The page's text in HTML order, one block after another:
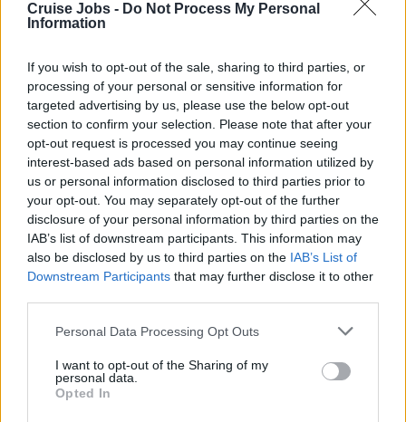
Cruise Jobs - Do Not Process My Personal
Information
If you wish to opt-out of the sale, sharing to third parties, or
processing of your personal or sensitive information for
targeted advertising by us, please use the below opt-out
section to confirm your selection. Please note that after your
opt-out request is processed you may continue seeing
interest-based ads based on personal information utilized by
us or personal information disclosed to third parties prior to
your opt-out. You may separately opt-out of the further
disclosure of your personal information by third parties on the
IAB’s list of downstream participants. This information may
also be disclosed by us to third parties on the IAB’s List of
Downstream Participants that may further disclose it to other
Please note that this website/app uses one or more Google
not limited to your visit or usage behaviour. You may click to
grant or deny consent to Google and its third-party tags to
use your data for below specified purposes in below Google
Personal Data Processing Opt Outs
I want to opt-out of the Sharing of my
personal data.
Opted In
make sure that we keep a log of how many flyers
confirmation from the respective department
head.
So as you can see, my job is a combination of
roles, a mechanic, a printer and an accountant,
plus I need some creativity at times, in order to
make promotional flyers look the best and get
the attention of our guests.
The most stressful task, is for us to get the raw
copies printed before 4 pm. But other than that,
we can manage our time pretty freely, as long as